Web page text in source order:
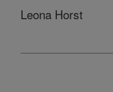
Leona Horst